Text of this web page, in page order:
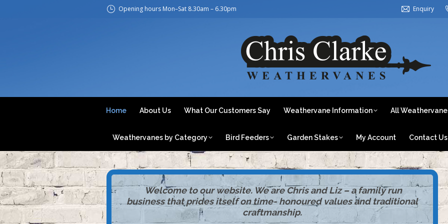
Opening hours Mon–Sat 8.30am – 6.30pm Enquiry
Home About Us What Our Customers Say Weathervane Information All
Weathervanes by Category Bird Feeders Garden Stakes My Account Contact Us
Welcome to our website. We are Chris and Liz – a family run
business that prides itself on time- honoured values and traditional
craftmanship.
Home Weathervane
Weathervanes by Category Bird Feeders